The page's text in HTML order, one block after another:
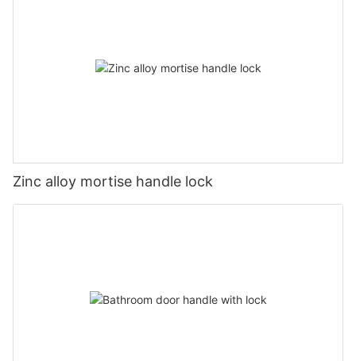
Zinc alloy mortise handle lock